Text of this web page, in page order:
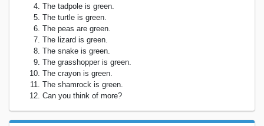
The tadpole is green.
The turtle is green.
The peas are green.
The lizard is green.
The snake is green.
The grasshopper is green.
The crayon is green.
The shamrock is green.
Can you think of more?